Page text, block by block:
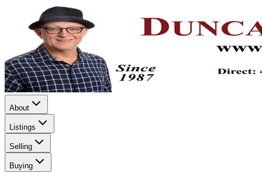
About
Listings
Selling
Buying